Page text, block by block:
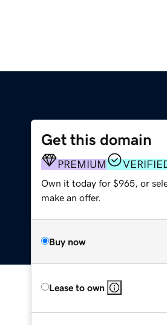
Get this domain
PREMIUM
Own it today for $965, or
make an offer.
Buy now
Lease to own